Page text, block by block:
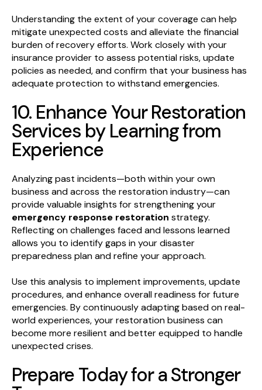
Understanding the extent of your coverage can help
mitigate unexpected costs and alleviate the financial
burden of recovery efforts. Work closely with your
insurance provider to assess potential risks, update
policies as needed, and confirm that your business has
adequate protection to withstand emergencies.
10. Enhance Your Restoration
Services by Learning from
Experience
Analyzing past incidents—both within your own
business and across the restoration industry—can
provide valuable insights for strengthening your
emergency response restoration strategy.
Reflecting on challenges faced and lessons learned
allows you to identify gaps in your disaster
preparedness plan and refine your approach.
Use this analysis to implement improvements, update
procedures, and enhance overall readiness for future
emergencies. By continuously adapting based on real-
world experiences, your restoration business can
become more resilient and better equipped to handle
unexpected crises.
Prepare Today for a Stronger